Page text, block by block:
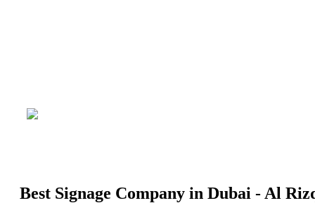
Best Signage Company in Dubai - Al